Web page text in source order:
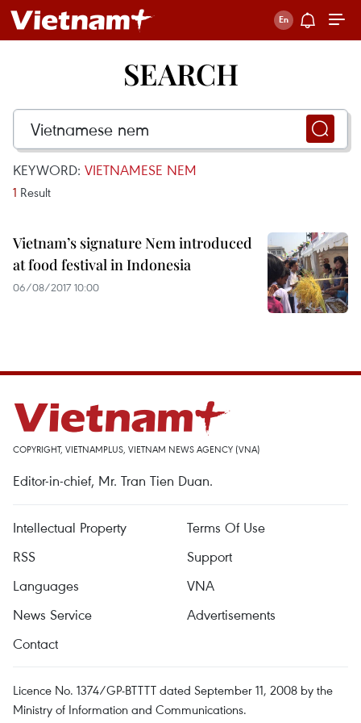
SEARCH
KEYWORD: VIETNAMESE NEM
1 Result
Vietnam’s signature Nem introduced
at food festival in Indonesia
06/08/2017 10:00
COPYRIGHT, VIETNAMPLUS, VIETNAM NEWS AGENCY (VNA)
Editor-in-chief, Mr. Tran Tien Duan.
Intellectual Property
Terms Of Use
RSS
Support
Languages
VNA
News Service
Advertisements
Contact
Licence No. 1374/GP-BTTTT dated September 11, 2008 by the
Ministry of Information and Communications.